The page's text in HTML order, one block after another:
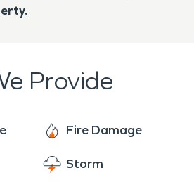
Provide
Fire Damage
Storm